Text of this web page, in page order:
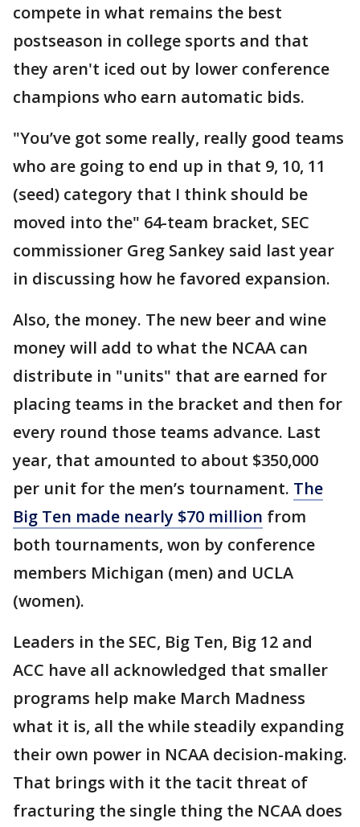
compete in what remains the best
postseason in college sports and that
they aren't iced out by lower conference
champions who earn automatic bids.
"You’ve got some really, really good teams
who are going to end up in that 9, 10, 11
(seed) category that I think should be
moved into the" 64-team bracket, SEC
commissioner Greg Sankey said last year
in discussing how he favored expansion.
Also, the money. The new beer and wine
money will add to what the NCAA can
distribute in "units" that are earned for
placing teams in the bracket and then for
every round those teams advance. Last
year, that amounted to about $350,000
per unit for the men’s tournament. The
Big Ten made nearly $70 million from
both tournaments, won by conference
members Michigan (men) and UCLA
(women).
Leaders in the SEC, Big Ten, Big 12 and
ACC have all acknowledged that smaller
programs help make March Madness
what it is, all the while steadily expanding
their own power in NCAA decision-making.
That brings with it the tacit threat of
fracturing the single thing the NCAA does